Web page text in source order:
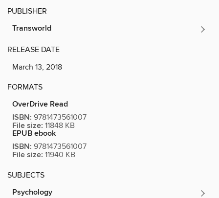
PUBLISHER
Transworld
RELEASE DATE
March 13, 2018
FORMATS
OverDrive Read
ISBN: 9781473561007
File size: 11848 KB
EPUB ebook
ISBN: 9781473561007
File size: 11940 KB
SUBJECTS
Psychology